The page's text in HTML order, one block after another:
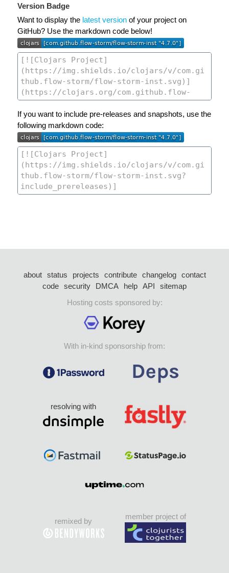
Version Badge
Want to display the latest version of your project on
GitHub? Use the markdown code below!
If you want to include pre-releases and snapshots, use the
following markdown code:
about status projects contribute changelog
contact
code security DMCA help API
sitemap
Hosting costs sponsored by:
With in-kind sponsorship from:
resolving with
remixed by
member project of